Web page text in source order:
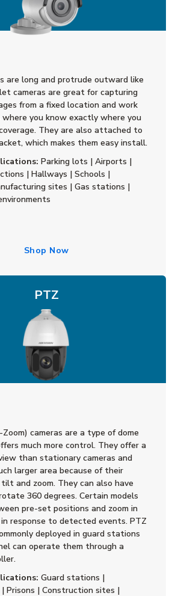
are long and protrude outward like
cameras are great for capturing
from a fixed location and work
you know exactly where you
They are also attached to
which makes them easy install.
Parking lots | Airports |
| Hallways | Schools |
sites | Gas stations |
Shop Now
PTZ
cameras are a type of dome
much more control. They offer a
than stationary cameras and
larger area because of their
and zoom. They can also have
360 degrees. Certain models
pre-set positions and zoom in
response to detected events. PTZ
deployed in guard stations
can operate them through a
Guard stations |
Prisons | Construction sites |